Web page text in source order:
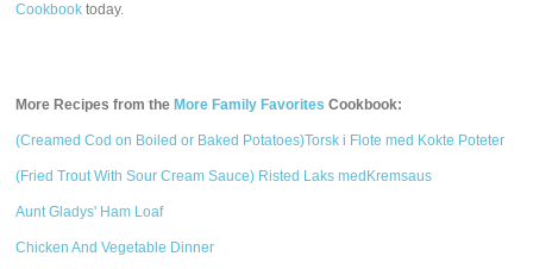
Cookbook today.
More Recipes from the More Family Favorites Cookbook:
(Creamed Cod on Boiled or Baked Potatoes)Torsk i Flote med Kokte Poteter
(Fried Trout With Sour Cream Sauce) Risted Laks medKremsaus
Aunt Gladys' Ham Loaf
Chicken And Vegetable Dinner